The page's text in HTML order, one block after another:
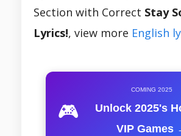
Section with Correct Stay
Lyrics!, view more English
🎮
COMING 2025
Unlock 2025's
VIP Games